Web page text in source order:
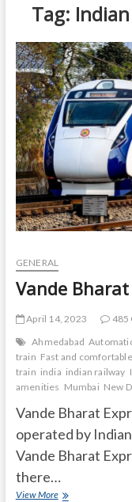
Tag:
GENERAL
Vande
April 14, 2023
485
Ahmedabad
train Fast and
train india indian railway
amenities Mumbai New
Vande Bharat
operated by
Vande Bharat
there…
View MoreVande